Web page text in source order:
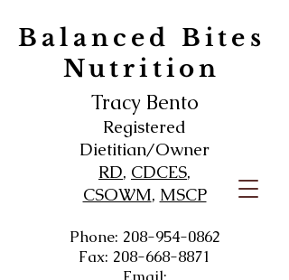
Balanced Bites
Nutrition
Tracy Bento
Registered
Dietitian/Owner
RD, CDCES,
CSOWM, MSCP
Phone: 208-954-0862
Fax: 208-668-8871